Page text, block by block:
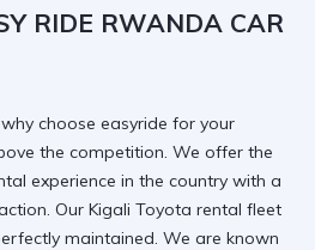
RIDE RWANDA CAR
why choose easyride for your
the competition. We offer the
experience in the country with a
Our Kigali Toyota rental fleet
maintained. We are known